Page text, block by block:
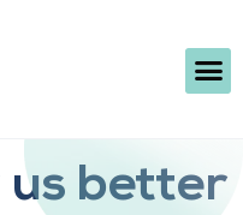
us better